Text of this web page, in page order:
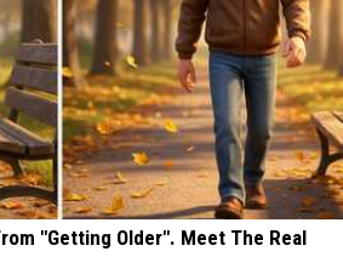
"Getting Older". Meet The Real